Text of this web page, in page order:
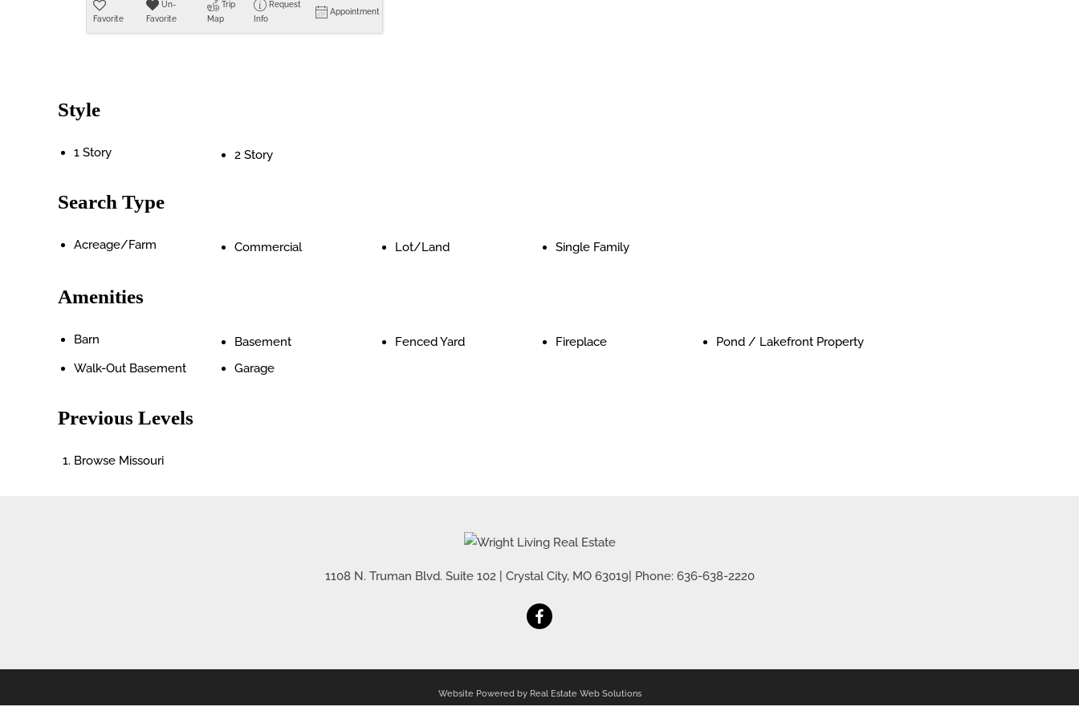
Favorite
Un-
Favorite
Trip
Map
Request
Info
Appointment
Style
1 Story 2 Story
Search Type
Acreage/Farm Commercial Lot/Land Single Family
Amenities
Barn Basement Fenced Yard Fireplace
Pond / Lakefront Property
Walk-Out Basement
Garage
Previous Levels
Browse Missouri
1108 N. Truman Blvd. Suite 102| Crystal City, MO 63019| Phone: 636-638-2220
Website Powered by Real Estate Web Solutions